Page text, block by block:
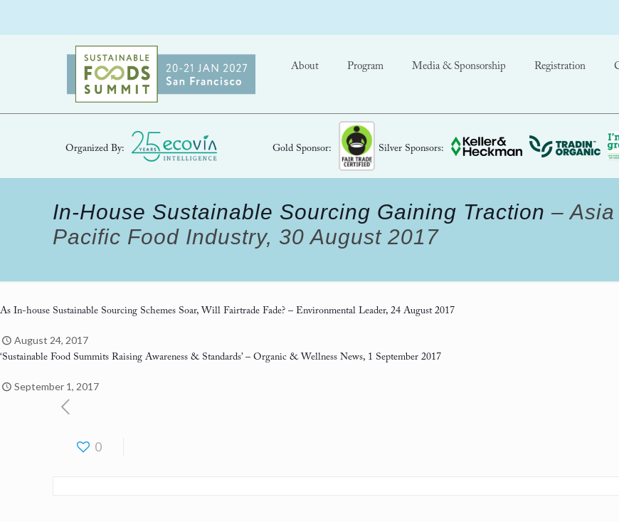
About Program Media & Sponsorship Registration
Organized By: Gold Sponsor: Silver Sponsors:
In-House Sustainable Sourcing Gaining Traction – Asia
Pacific Food Industry, 30 August 2017
As In-house Sustainable Sourcing Schemes Soar, Will Fairtrade Fade? – Environmental Leader, 24 August 2017
August 24, 2017
‘Sustainable Food Summits Raising Awareness & Standards’ – Organic & Wellness News, 1 September 2017
September 1, 2017
0